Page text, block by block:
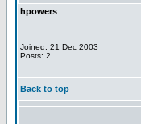
hpowers
Joined: 21 Dec 2003
Posts: 2
Back to top